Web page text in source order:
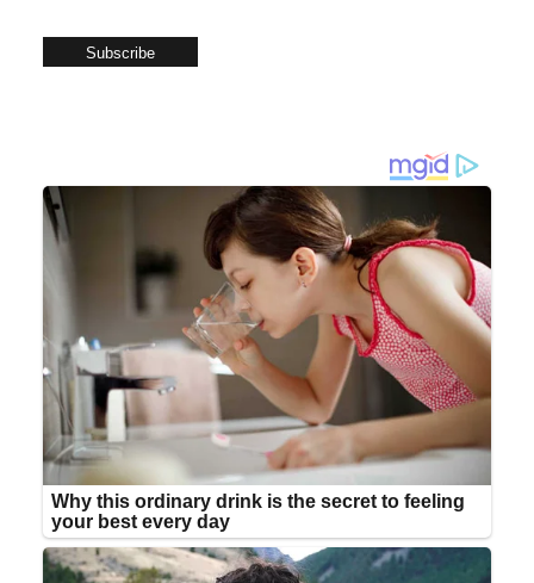
Subscribe